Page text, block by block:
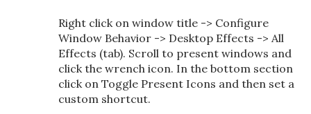
Right click on window title -> Configure
Window Behavior -> Desktop Effects -> All
Effects (tab). Scroll to present windows and
click the wrench icon. In the bottom section
click on Toggle Present Icons and then set a
custom shortcut.